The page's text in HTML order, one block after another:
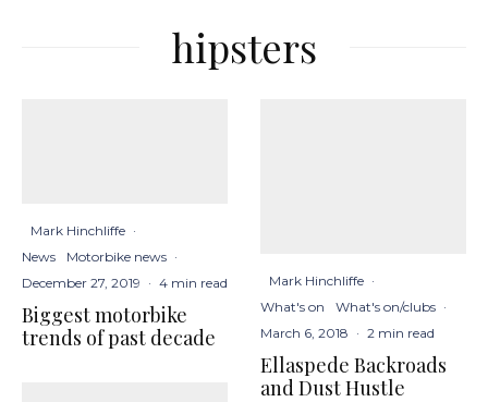
hipsters
Mark Hinchliffe ·
News
Motorbike news ·
December 27, 2019 · 4 min read
Biggest motorbike
trends of past decade
Mark Hinchliffe ·
What's on
What's on/clubs ·
March 6, 2018 · 2 min read
Ellaspede Backroads
and Dust Hustle